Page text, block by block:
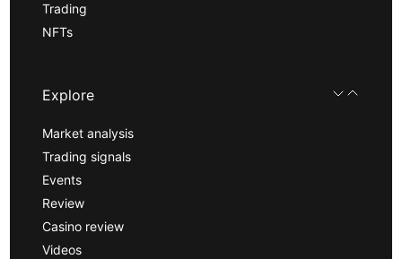
Trading
NFTs
Explore
Market analysis
Trading signals
Events
Review
Casino review
Videos